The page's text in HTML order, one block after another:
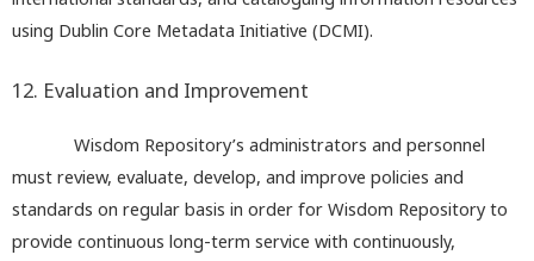
using Dublin Core Metadata Initiative (DCMI).
12. Evaluation and Improvement
Wisdom Repository’s administrators and personnel
must review, evaluate, develop, and improve policies and
standards on regular basis in order for Wisdom Repository to
provide continuous long-term service with continuously,